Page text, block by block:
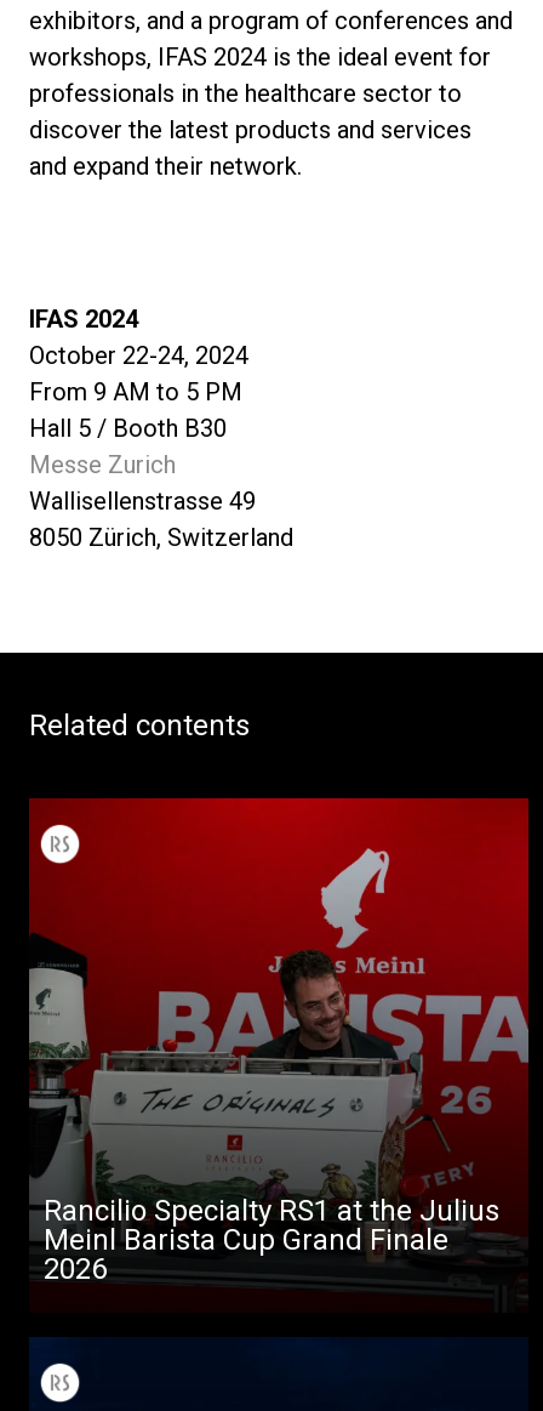
exhibitors, and a program of conferences and
workshops, IFAS 2024 is the ideal event for
professionals in the healthcare sector to
discover the latest products and services
and expand their network.
IFAS 2024
October 22-24, 2024
From 9 AM to 5 PM
Hall 5 / Booth B30
Messe Zurich
Wallisellenstrasse 49
8050 Zürich, Switzerland
Related contents
Rancilio Specialty RS1 at the Julius
Meinl Barista Cup Grand Finale
2026